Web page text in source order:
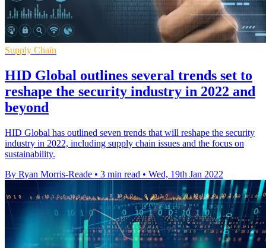
Supply Chain
HID Global outlines several trends set to
reshape the security industry in 2022 and
beyond
HID Global has outlined seven trends that will reshape the security
industry in 2022, including supply chain issues and the focus on
sustainability.
By Ryan Morris-Reade • 3 min read • Wed, 19th Jan 2022